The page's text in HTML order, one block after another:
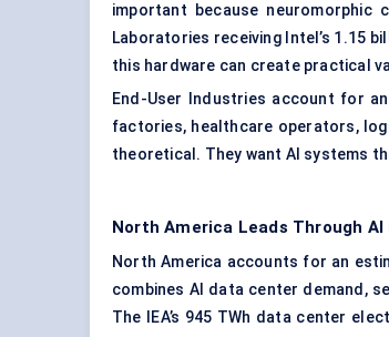
important because neuromorphic
Laboratories receiving Intel’s 1.15
this hardware can create practical
End-User Industries account for
factories, healthcare operators,
theoretical. They want AI systems
North America Leads Through
North America accounts for an
combines AI data center demand,
The IEA’s 945 TWh data center